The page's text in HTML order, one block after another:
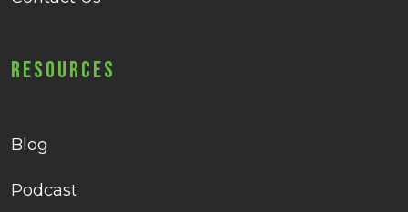
Resources
Blog
Podcast